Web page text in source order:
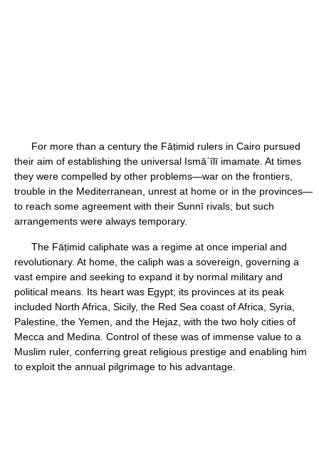
For more than a century the Fāṭimid rulers in Cairo pursued
their aim of establishing the universal Ismāʿīlī imamate. At times
they were compelled by other problems—war on the frontiers,
trouble in the Mediterranean, unrest at home or in the provinces—
to reach some agreement with their Sunnī rivals; but such
arrangements were always temporary.
The Fāṭimid caliphate was a regime at once imperial and
revolutionary. At home, the caliph was a sovereign, governing a
vast empire and seeking to expand it by normal military and
political means. Its heart was Egypt; its provinces at its peak
included North Africa, Sicily, the Red Sea coast of Africa, Syria,
Palestine, the Yemen, and the Hejaz, with the two holy cities of
Mecca and Medina. Control of these was of immense value to a
Muslim ruler, conferring great religious prestige and enabling him
to exploit the annual pilgrimage to his advantage.